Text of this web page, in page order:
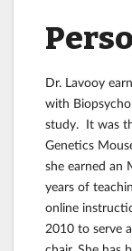
Dr. Lavooy
with
study. It was
Genetics
she earned an
years of
online
2010 to serve